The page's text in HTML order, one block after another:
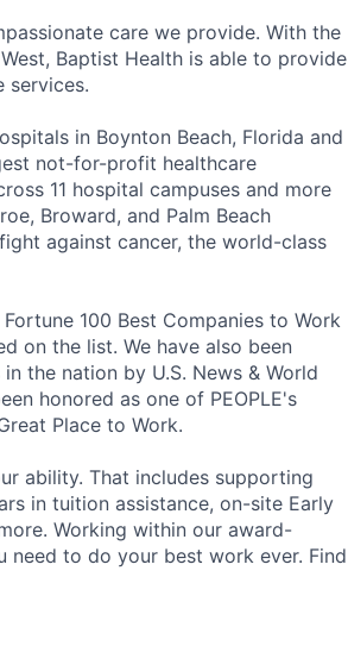
care we provide. With the
Baptist Health is able to provide
services.
in Boynton Beach, Florida and
not-for-profit healthcare
11 hospital campuses and more
Broward, and Palm Beach
against cancer, the world-class
100 Best Companies to Work
on the list. We have also been
the nation by U.S. News & World
honored as one of PEOPLE's
Place to Work.
ability. That includes supporting
in tuition assistance, on-site Early
Working within our award-
to do your best work ever. Find